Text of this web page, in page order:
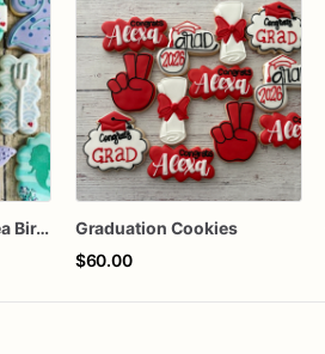
Mermaid Under the Sea Birthday Cookies
Graduation Cookies
$60.00